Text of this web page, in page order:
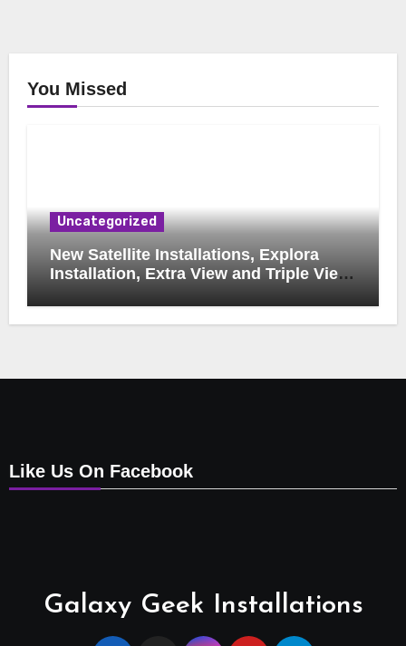
You Missed
Uncategorized
New Satellite Installations, Explora
Installation, Extra View and Triple View
Points, Relocations, E48-32 Signal Fix,
Like Us On Facebook
Galaxy Geek Installations